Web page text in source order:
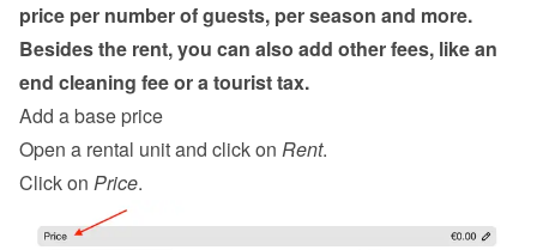
price per number of guests, per season and more.
Besides the rent, you can also add other fees, like an
end cleaning fee or a tourist tax.
Add a base price
Open a rental unit and click on Rent.
Click on Price.